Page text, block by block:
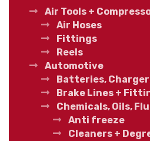
Air Tools +
Air Hoses
Fittings
Reels
Automotive
Batteries,
Brake Lines +
Chemicals, Oils,
Anti freeze
Cleaners +